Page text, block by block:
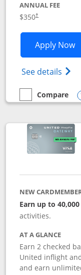
ANNUAL FEE
$350†
Apply Now
See details
empty checkbox
Compare
Compare the
NEW
Earn up to
activities.
AT A GLANCE
Earn 2 checked
United inflight
and earn